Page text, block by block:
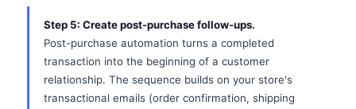
Step 5: Create post-purchase follow-ups.
Post-purchase automation turns a completed
transaction into the beginning of a customer
relationship. The sequence builds on your store's
transactional emails (order confirmation, shipping